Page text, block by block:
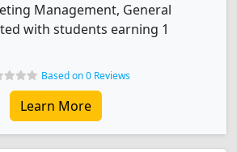
Management, General
with students earning 1
Based on 0 Reviews
Learn More